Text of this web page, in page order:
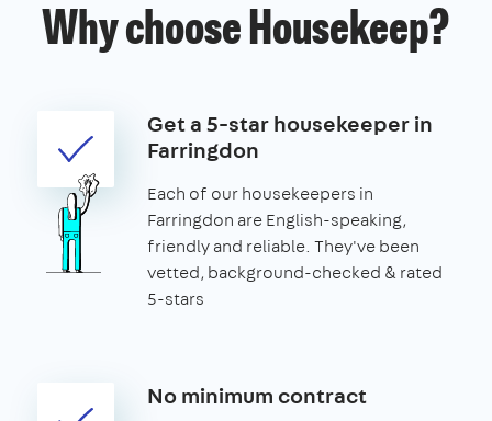
Why choose Housekeep?
Get a 5-star housekeeper in
Farringdon
Each of our housekeepers in
Farringdon are English-speaking,
friendly and reliable. They've been
vetted, background-checked & rated
5-stars
No minimum contract